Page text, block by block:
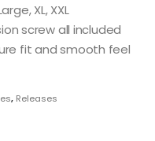
XL, XXL
screw all included
fit and smooth feel
, Releases